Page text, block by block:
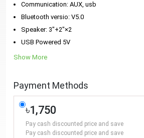
Communication: AUX, usb
Bluetooth versio: V5.0
Speaker: 3"+2"×2
USB Powered 5V
Show More
Payment Methods
৳1,750
Pay cash discounted price and save
Pay cash discounted price and save